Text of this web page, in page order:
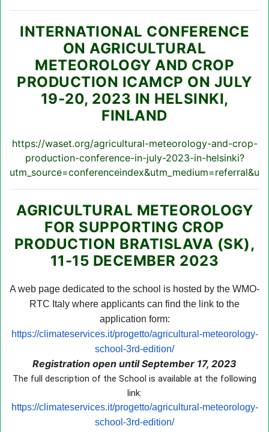
INTERNATIONAL CONFERENCE
ON AGRICULTURAL
METEOROLOGY AND CROP
PRODUCTION ICAMCP ON JULY
19-20, 2023 IN HELSINKI,
FINLAND
https://waset.org/agricultural-meteorology-and-crop-
production-conference-in-july-2023-in-helsinki?
AGRICULTURAL METEOROLOGY
FOR SUPPORTING CROP
PRODUCTION BRATISLAVA (SK),
11-15 DECEMBER 2023
A web page dedicated to the school is hosted by the WMO-
RTC Italy where applicants can find the link to the
application form:
https://climateservices.it/progetto/agricultural-meteorology-
school-3rd-edition/
Registration open until September 17, 2023
The full description of the School is available at the following
link:
https://climateservices.it/progetto/agricultural-meteorology-
school-3rd-edition/